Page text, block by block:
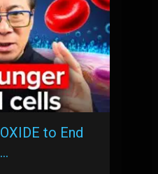
to End